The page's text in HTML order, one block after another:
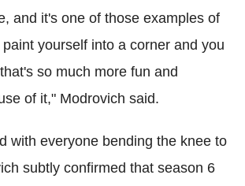
and it's one of those examples of
yourself into a corner and you
so much more fun and
of it," Modrovich said.
with everyone bending the knee to
subtly confirmed that season 6